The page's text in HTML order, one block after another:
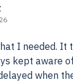
It took a little while,
kept aware
when